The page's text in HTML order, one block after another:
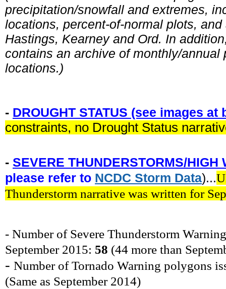
precipitation/snowfall and extremes,
locations, percent-of-normal plots,
Hastings, Kearney and Ord. In
contains an archive of monthly/
locations.)
- DROUGHT STATUS (see images at
constraints, no Drought Status
- SEVERE THUNDERSTORMS/HIGH
please refer to NCDC Storm Data)...
Thunderstorm narrative was written for
- Number of Severe Thunderstorm
September2015: 58 (44 more than
- Number of Tornado Warning polygons
(Same as September 2014)